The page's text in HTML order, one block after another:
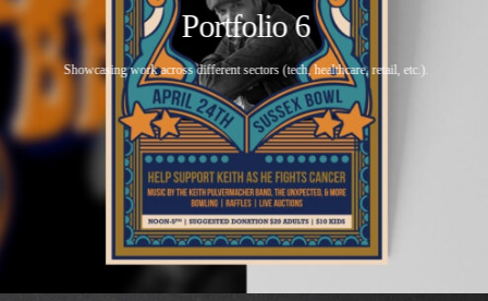
Portfolio 6
Showcasing work across different sectors (tech, healthcare, retail, etc.).